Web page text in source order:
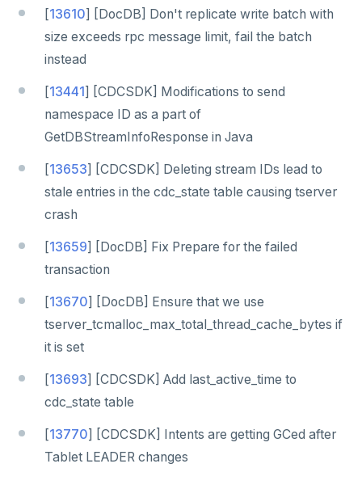
[13610] [DocDB] Don't replicate write batch with
size exceeds rpc message limit, fail the batch
instead
[13441] [CDCSDK] Modifications to send
namespace ID as a part of
GetDBStreamInfoResponse in Java
[13653] [CDCSDK] Deleting stream IDs lead to
stale entries in the cdc_state table causing tserver
crash
[13659] [DocDB] Fix Prepare for the failed
transaction
[13670] [DocDB] Ensure that we use
tserver_tcmalloc_max_total_thread_cache_bytes if
it is set
[13693] [CDCSDK] Add last_active_time to
cdc_state table
[13770] [CDCSDK] Intents are getting GCed after
Tablet LEADER changes